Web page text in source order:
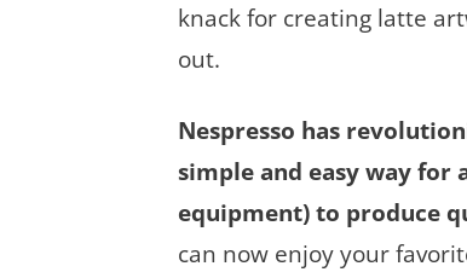
knack for creating latte
out.
Nespresso has
simple and easy way for
equipment) to produce
can now enjoy your